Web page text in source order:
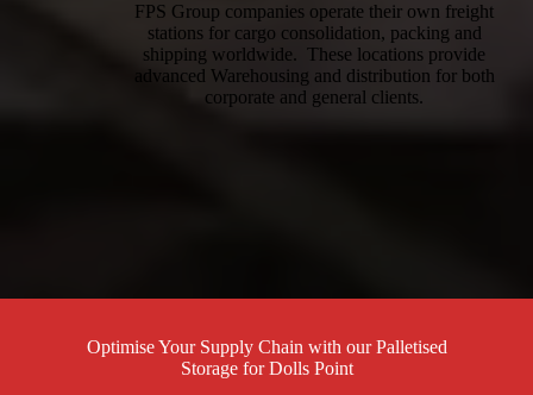
FPS Group companies operate their own freight
stations for cargo consolidation, packing and
shipping worldwide. These locations provide
advanced Warehousing and distribution for both
corporate and general clients.
Optimise Your Supply Chain with our Palletised
Storage for Dolls Point